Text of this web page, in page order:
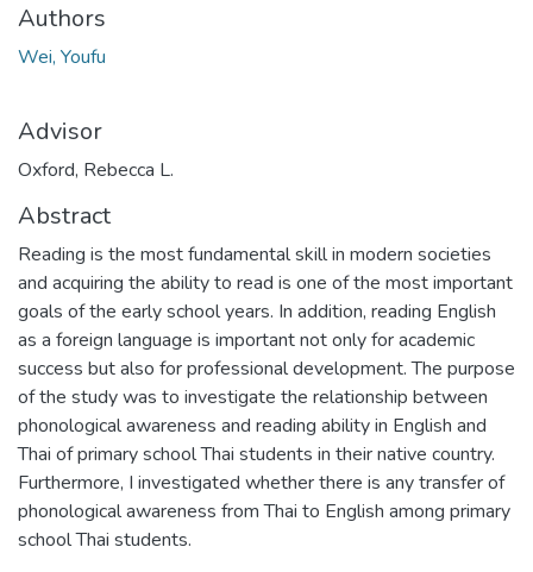
Authors
Wei, Youfu
Advisor
Oxford, Rebecca L.
Abstract
Reading is the most fundamental skill in modern societies
and acquiring the ability to read is one of the most important
goals of the early school years. In addition, reading English
as a foreign language is important not only for academic
success but also for professional development. The purpose
of the study was to investigate the relationship between
phonological awareness and reading ability in English and
Thai of primary school Thai students in their native country.
Furthermore, I investigated whether there is any transfer of
phonological awareness from Thai to English among primary
school Thai students.